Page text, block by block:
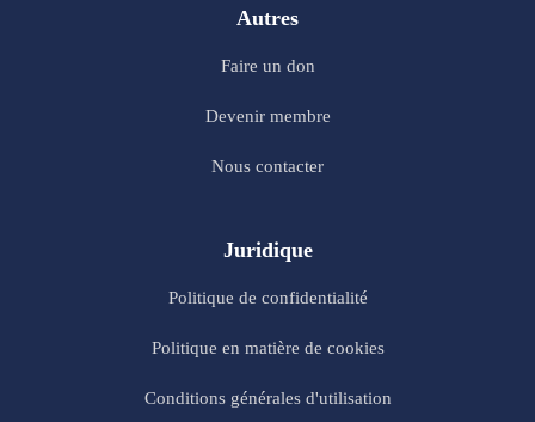
Autres
Faire un don
Devenir membre
Nous contacter
Juridique
Politique de confidentialité
Politique en matière de cookies
Conditions générales d'utilisation